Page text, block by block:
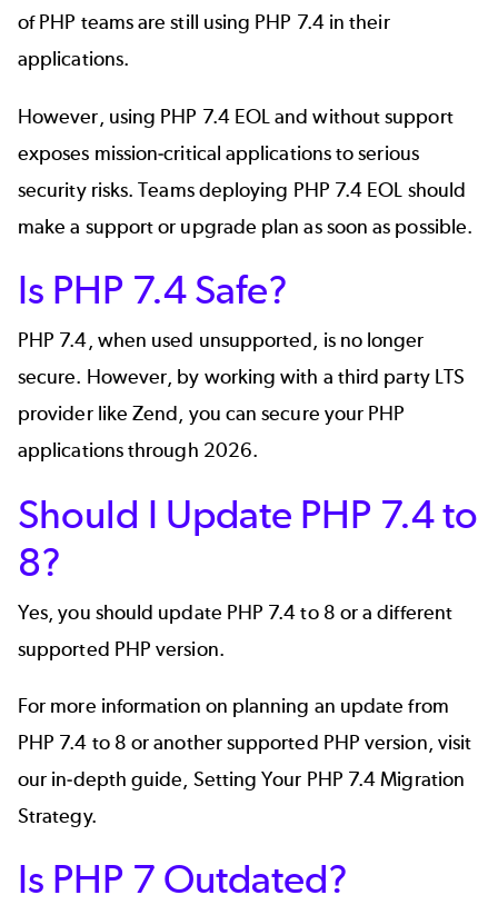
of PHP teams are still using PHP 7.4 in their
applications.
However, using PHP 7.4 EOL and without support
exposes mission-critical applications to serious
security risks. Teams deploying PHP 7.4 EOL should
make a support or upgrade plan as soon as possible.
Is PHP 7.4 Safe?
PHP 7.4, when used unsupported, is no longer
secure. However, by working with a third party LTS
provider like Zend, you can secure your PHP
applications through 2026.
Should I Update PHP 7.4 to
8?
Yes, you should update PHP 7.4 to 8 or a different
supported PHP version.
For more information on planning an update from
PHP 7.4 to 8 or another supported PHP version, visit
our in-depth guide, Setting Your PHP 7.4 Migration
Strategy.
Is PHP 7 Outdated?